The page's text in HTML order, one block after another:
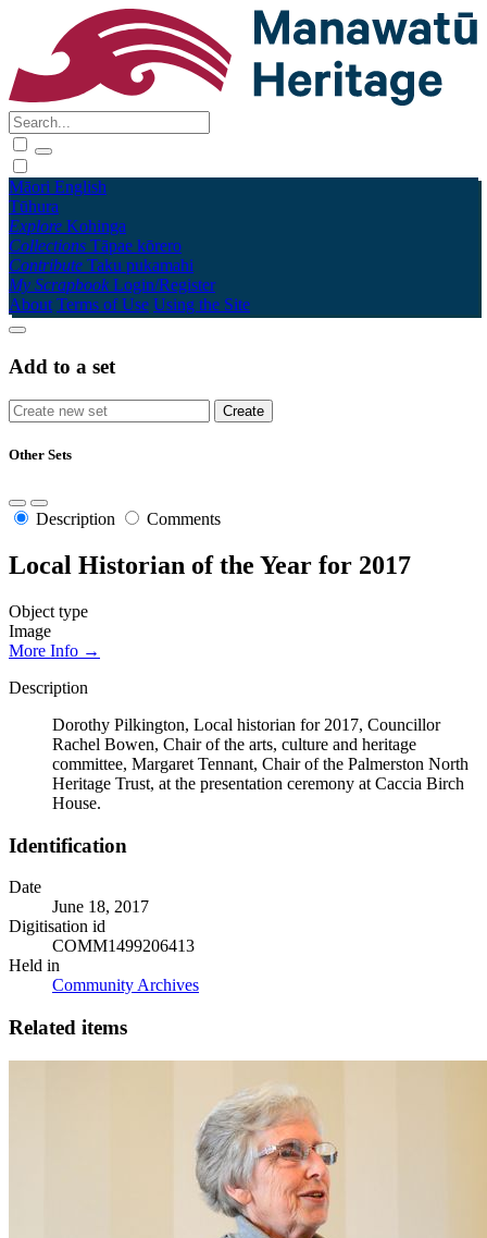
Māori English
Tūhura
Explore Kohinga
Collections Tāpae kōrero
Contribute Taku pukamahi
My Scrapbook Login/Register
About Terms of Use Using the Site
Add to a set
Other Sets
Description Comments
Local Historian of the Year for 2017
Object type
Image
More Info →
Description
Dorothy Pilkington, Local historian for 2017, Councillor
Rachel Bowen, Chair of the arts, culture and heritage
committee, Margaret Tennant, Chair of the Palmerston North
Heritage Trust, at the presentation ceremony at Caccia Birch
House.
Identification
Date
June 18, 2017
Digitisation id
COMM1499206413
Held in
Community Archives
Related items